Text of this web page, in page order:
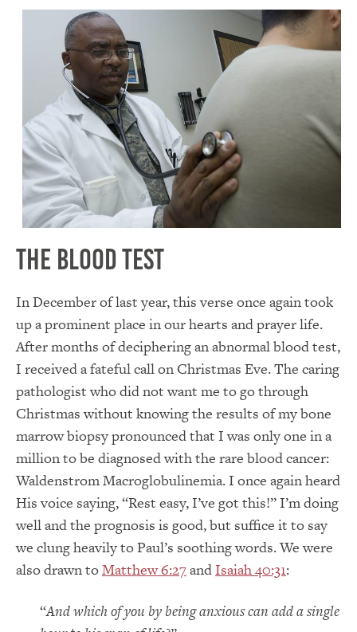
The Blood Test
In December of last year, this verse once again took
up a prominent place in our hearts and prayer life.
After months of deciphering an abnormal blood test,
I received a fateful call on Christmas Eve. The caring
pathologist who did not want me to go through
Christmas without knowing the results of my bone
marrow biopsy pronounced that I was only one in a
million to be diagnosed with the rare blood cancer:
Waldenstrom Macroglobulinemia. I once again heard
His voice saying, “Rest easy, I’ve got this!” I’m doing
well and the prognosis is good, but suffice it to say
we clung heavily to Paul’s soothing words. We were
also drawn toMatthew 6:27andIsaiah 40:31:
“And which of you by being anxious can add a single